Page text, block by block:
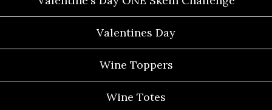
Valentines Day
Wine Toppers
Wine Totes